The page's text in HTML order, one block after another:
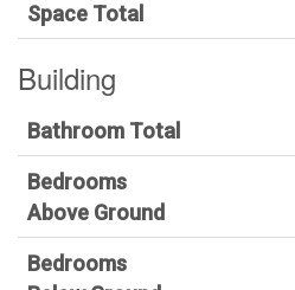
Space Total
Building
Bathroom Total
Bedrooms
Above Ground
Bedrooms